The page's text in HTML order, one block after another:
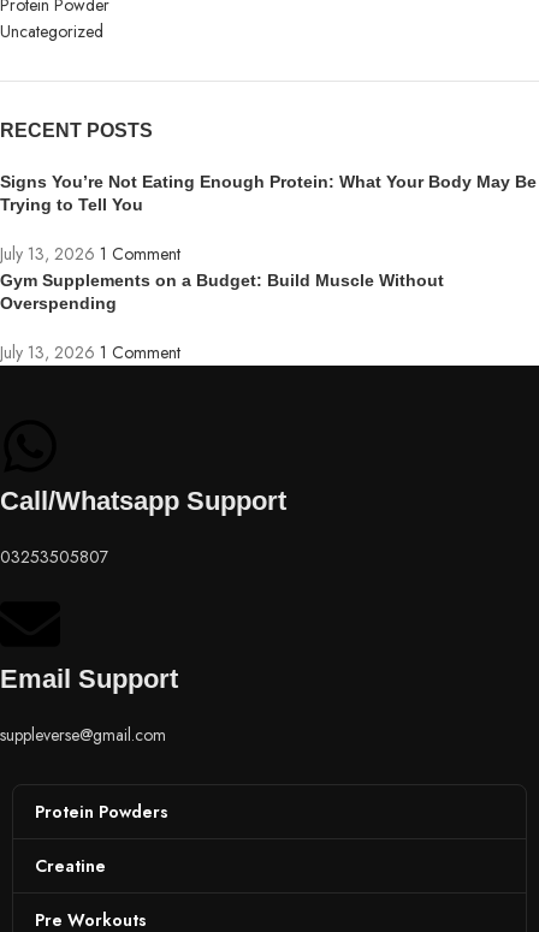
Protein Powder
Uncategorized
RECENT POSTS
Signs You’re Not Eating Enough Protein: What Your Body May Be
Trying to Tell You
July 13, 2026 1 Comment
Gym Supplements on a Budget: Build Muscle Without
Overspending
July 13, 2026 1 Comment
Call/Whatsapp Support
03253505807
Email Support
suppleverse@gmail.com
Protein Powders
Creatine
Pre Workouts